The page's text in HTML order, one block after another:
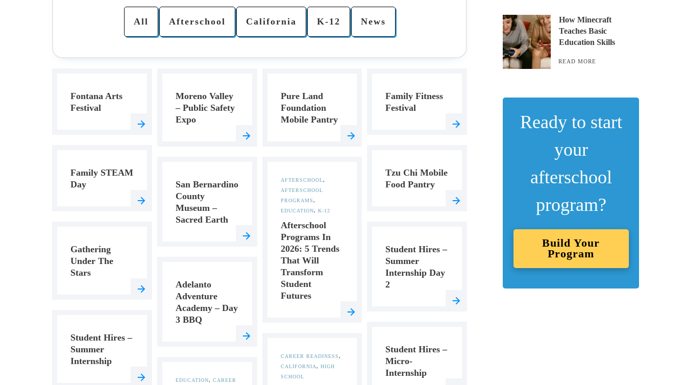
All Afterschool California K-12 News
Fontana Arts
Festival
Moreno Valley
– Public Safety
Expo
Pure Land
Foundation
Mobile Pantry
Family Fitness
Festival
Family STEAM
Day
Tzu Chi Mobile
Food Pantry
San Bernardino
County
Museum –
Sacred Earth
AFTERSCHOOL,
AFTERSCHOOL
PROGRAMS,
EDUCATION, K-12
Afterschool
Programs In
2026: 5 Trends
That Will
Transform
Student
Futures
Gathering
Under The
Stars
Student Hires –
Summer
Internship Day
2
Adelanto
Adventure
Academy – Day
3 BBQ
Student Hires –
Summer
Internship
Student Hires –
Micro-
Internship
CAREER READINESS,
CALIFORNIA, HIGH
SCHOOL
EDUCATION, CAREER
How Minecraft
Teaches Basic
Education Skills
READ MORE
Ready to start
your
afterschool
program?
Build Your
Program